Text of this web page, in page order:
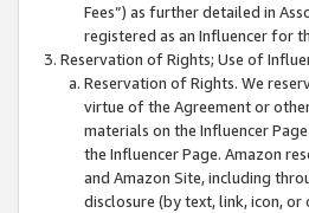
Fees”) as further detailed in
registered as an Influencer for
Reservation of Rights; Use of
Reservation of Rights. We
virtue of the Agreement or
materials on the Influencer
the Influencer Page. Amazon
and Amazon Site, including
disclosure (by text, link, icon,